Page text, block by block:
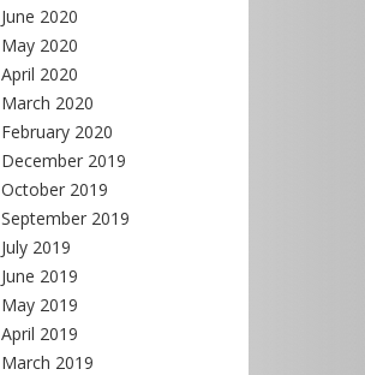
June 2020
May 2020
April 2020
March 2020
February 2020
December 2019
October 2019
September 2019
July 2019
June 2019
May 2019
April 2019
March 2019